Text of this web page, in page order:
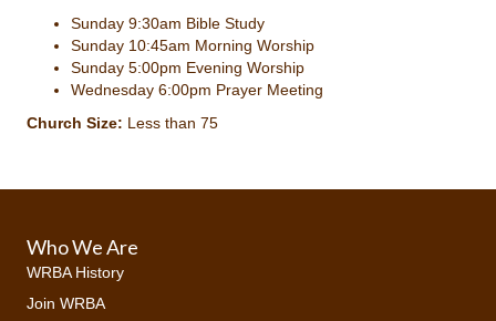
Sunday 9:30am Bible Study
Sunday 10:45am Morning Worship
Sunday 5:00pm Evening Worship
Wednesday 6:00pm Prayer Meeting
Church Size: Less than 75
Who We Are
WRBA History
Join WRBA